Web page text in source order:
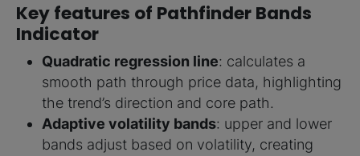
Key features of Pathfinder Bands
Indicator
Quadratic regression line: calculates a
smooth path through price data, highlighting
the trend’s direction and core path.
Adaptive volatility bands: upper and lower
bands adjust based on volatility, creating